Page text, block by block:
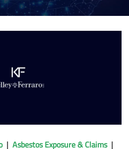
| Asbestos Exposure & Claims|